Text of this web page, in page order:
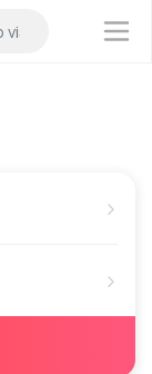
×
›
›